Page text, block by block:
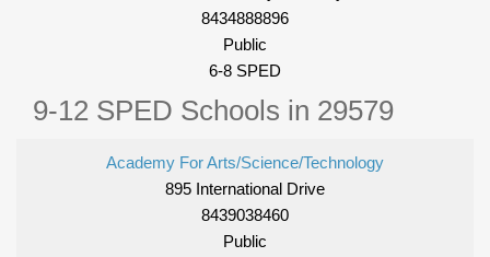
8434888896
Public
6-8 SPED
9-12 SPED Schools in 29579
Academy For Arts/Science/Technology
895 International Drive
8439038460
Public